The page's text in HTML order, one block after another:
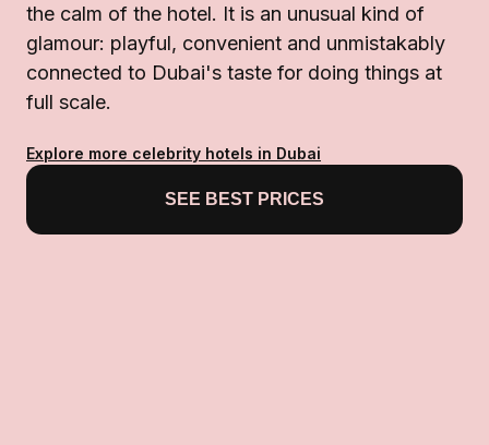
the calm of the hotel. It is an unusual kind of
glamour: playful, convenient and unmistakably
connected to Dubai's taste for doing things at
full scale.
Explore more celebrity hotels in Dubai
SEE BEST PRICES